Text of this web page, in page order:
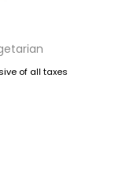
of all taxes